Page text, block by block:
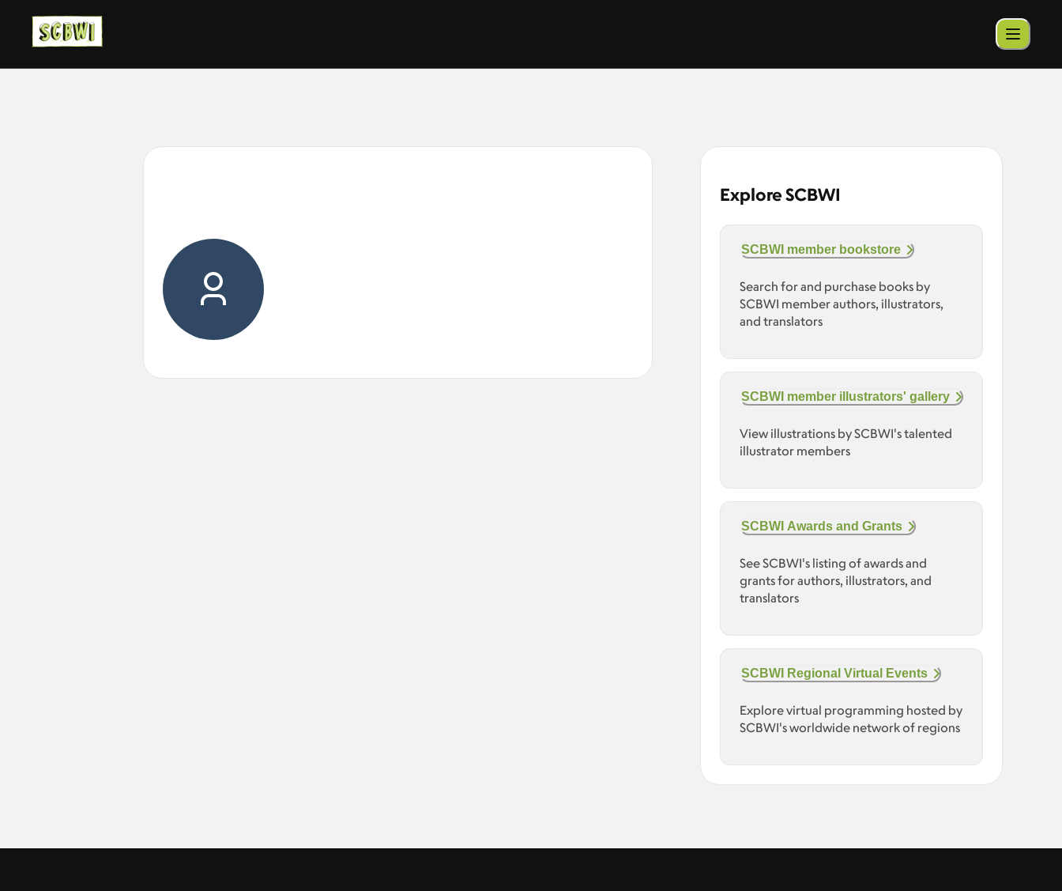
Explore SCBWI
SCBWI member bookstore
Search for and purchase books by
SCBWI member authors, illustrators,
and translators
SCBWI member illustrators' gallery
View illustrations by SCBWI's talented
illustrator members
SCBWI Awards and Grants
See SCBWI's listing of awards and
grants for authors, illustrators, and
translators
SCBWI Regional Virtual Events
Explore virtual programming hosted by
SCBWI's worldwide network of regions